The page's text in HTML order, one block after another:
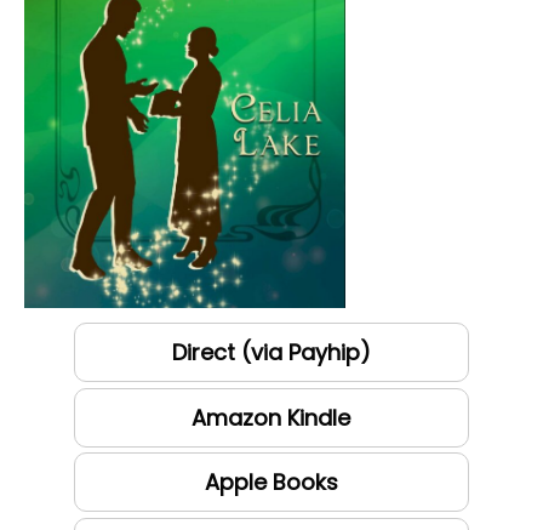
Direct (via Payhip)
Amazon Kindle
Apple Books